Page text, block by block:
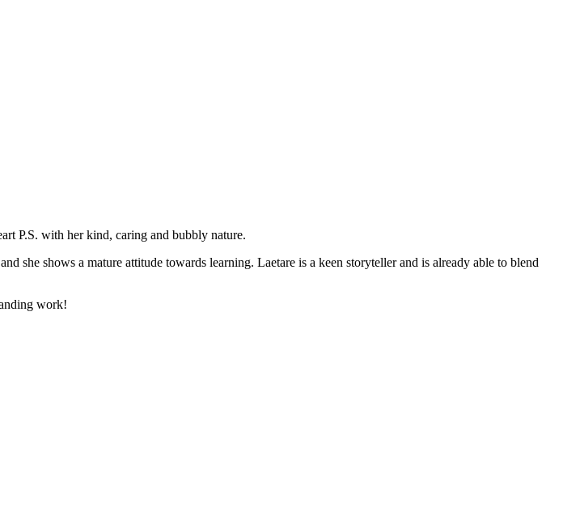
P.S. with her kind, caring and bubbly nature.
she shows a mature attitude towards learning. Laetare is a keen storyteller and is already able to blend
work!